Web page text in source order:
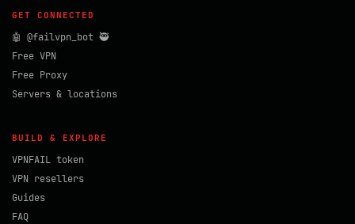
GET CONNECTED
🤖 @failvpn_bot 🥷
Free VPN
Free Proxy
Servers & locations
BUILD & EXPLORE
VPNFAIL token
VPN resellers
Guides
FAQ